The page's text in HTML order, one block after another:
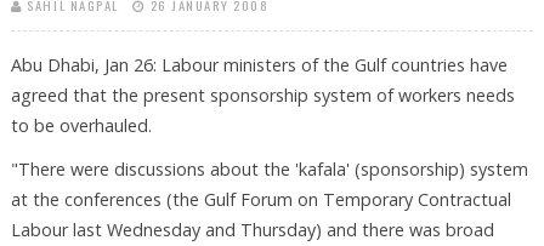
SAHIL NAGPAL 26 JANUARY 2008
Abu Dhabi, Jan 26: Labour ministers of the Gulf countries have
agreed that the present sponsorship system of workers needs
to be overhauled.
"There were discussions about the 'kafala' (sponsorship) system
at the conferences (the Gulf Forum on Temporary Contractual
Labour last Wednesday and Thursday) and there was broad